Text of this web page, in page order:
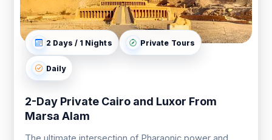
2 Days / 1 Nights Private Tours
Daily
2-Day Private Cairo and Luxor From
Marsa Alam
The ultimate intersection of Pharaonic power and